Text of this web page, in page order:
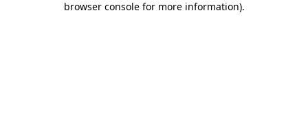
browser console for more information).